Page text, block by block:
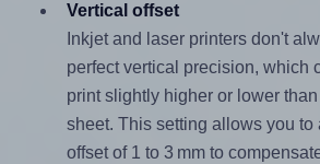
Vertical offset
Inkjet and laser printers don't
perfect vertical precision, which
print slightly higher or lower
sheet. This setting allows you to
offset of 1 to 3 mm to